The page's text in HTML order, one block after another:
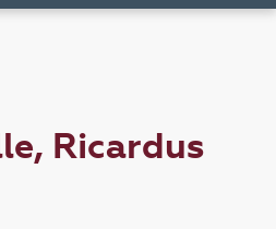
Ricardus